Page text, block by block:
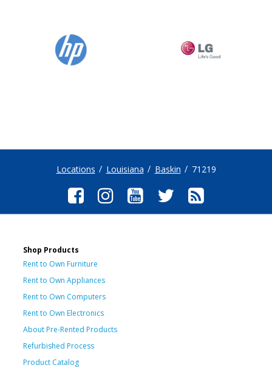
Locations Louisiana Baskin 71219
Shop Products
Rent to Own Furniture
Rent to Own Appliances
Rent to Own Computers
Rent to Own Electronics
About Pre-Rented Products
Refurbished Process
Product Catalog